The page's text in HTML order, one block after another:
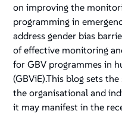
on improving the
programming in
address gender bias
of effective monitoring
for GBV programmes in
(GBViE).This blog sets
the organisational and
it may manifest in the